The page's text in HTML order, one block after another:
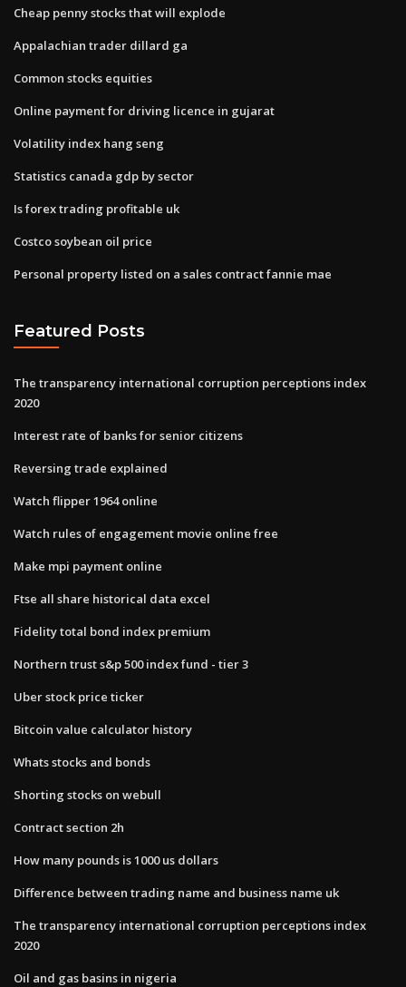
Cheap penny stocks that will explode
Appalachian trader dillard ga
Common stocks equities
Online payment for driving licence in gujarat
Volatility index hang seng
Statistics canada gdp by sector
Is forex trading profitable uk
Costco soybean oil price
Personal property listed on a sales contract fannie mae
Featured Posts
The transparency international corruption perceptions index
2020
Interest rate of banks for senior citizens
Reversing trade explained
Watch flipper 1964 online
Watch rules of engagement movie online free
Make mpi payment online
Ftse all share historical data excel
Fidelity total bond index premium
Northern trust s&p 500 index fund - tier 3
Uber stock price ticker
Bitcoin value calculator history
Whats stocks and bonds
Shorting stocks on webull
Contract section 2h
How many pounds is 1000 us dollars
Difference between trading name and business name uk
The transparency international corruption perceptions index
2020
Oil and gas basins in nigeria